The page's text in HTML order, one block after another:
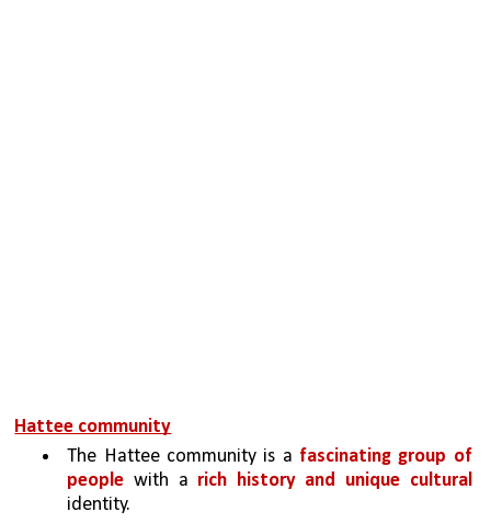
Hattee community
The Hattee community is a fascinating group of
people with a
rich history and unique cultural
identity.